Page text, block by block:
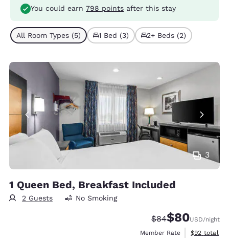
You could earn 798 points after this stay
All Room Types (5) 1 Bed (3) 2+ Beds (2)
3
1 Queen Bed, Breakfast Included
2 Guests No Smoking
Strikethrough
$84Discounted
$80USD/night
Member Rate
View
$92 total